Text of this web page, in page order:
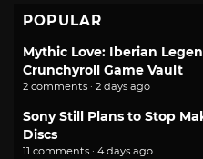
POPULAR
Mythic Love: Iberian
Crunchyroll Game Vault
2 comments · 2 days ago
Sony Still Plans to Stop
Discs
11 comments · 4 days ago